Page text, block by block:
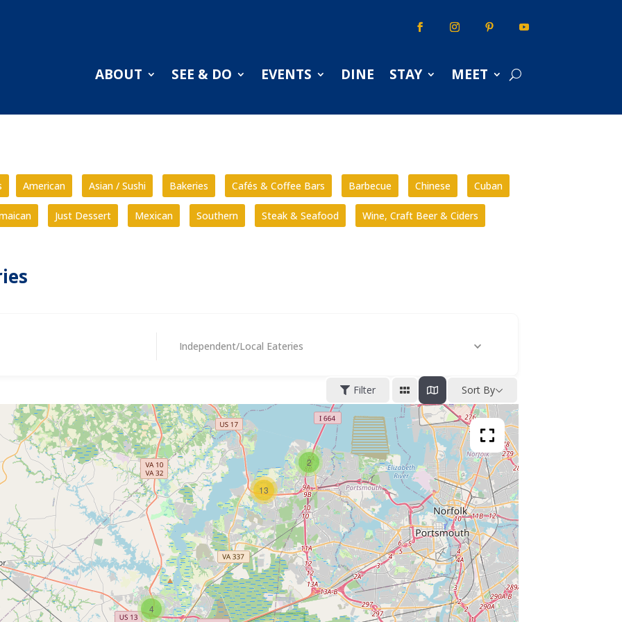
ABOUT SEE & DO EVENTS DINE STAY MEET
American Asian / Sushi Bakeries Cafés & Coffee Bars Barbecue Chinese Cuban
Just Dessert Mexican Southern Steak & Seafood Wine, Craft Beer & Ciders
Independent/Local Eateries
Filter Sort By
4
13
2